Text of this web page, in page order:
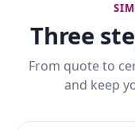
Three
From quote to
and keep